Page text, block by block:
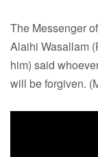
The Messenger
Alaihi Wasallam
him) said
will be forgiven.